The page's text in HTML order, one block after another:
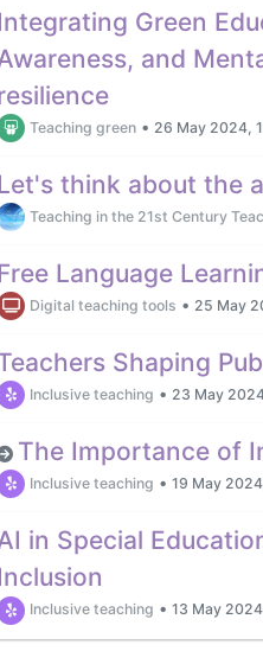
Green
and
Teaching green • 26 May 2024,
think about the
Teaching in the 21st Century
Language
Digital teaching tools • 25 May
Shaping
Inclusive teaching • 23 May
The Importance of
Inclusive teaching • 19 May
in Special
Inclusive teaching • 13 May